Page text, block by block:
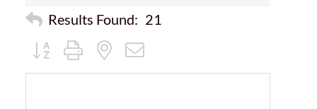
Results Found: 21
Button group with nested dropdown